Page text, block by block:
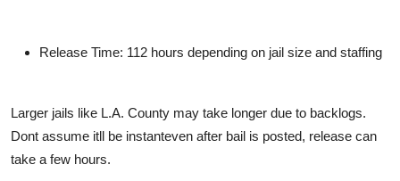
Release Time: 112 hours depending on jail size and staffing
Larger jails like L.A. County may take longer due to backlogs.
Dont assume itll be instanteven after bail is posted, release can
take a few hours.